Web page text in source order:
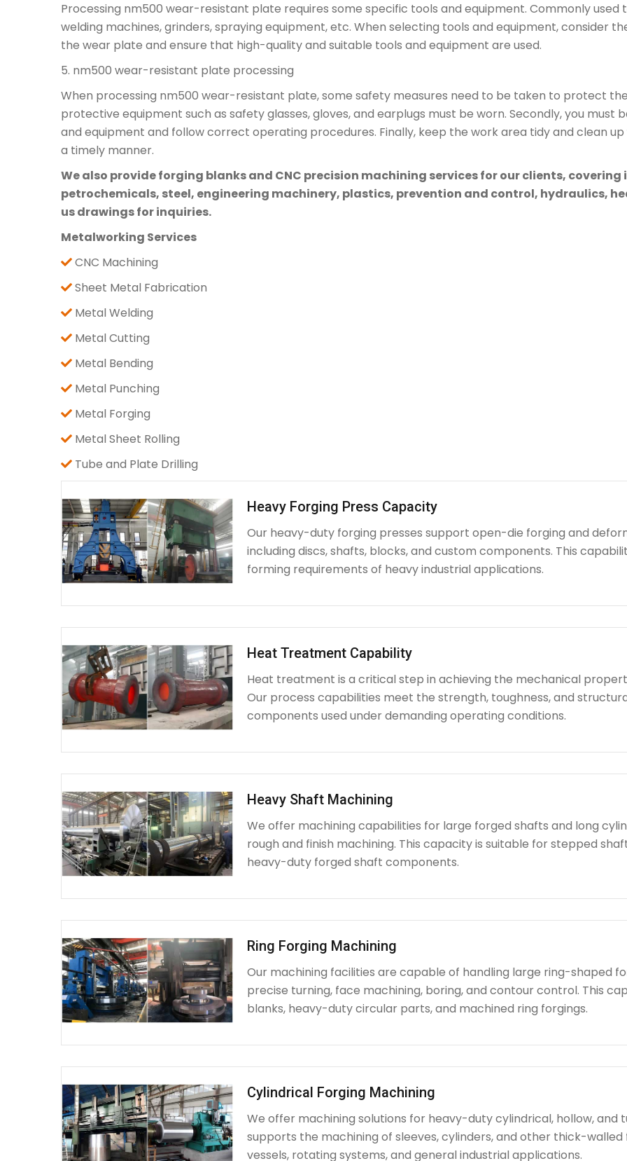
Processing nm500 wear-resistant plate requires some specific tools and equipment. Commonly
welding machines, grinders, spraying equipment, etc. When selecting tools and equipment, consider
the wear plate and ensure that high-quality and suitable tools and equipment are used.
5. nm500 wear-resistant plate processing
When processing nm500 wear-resistant plate, some safety measures need to be taken to protect
protective equipment such as safety glasses, gloves, and earplugs must be worn. Secondly, you
and equipment and follow correct operating procedures. Finally, keep the work area tidy and clean
a timely manner.
We also provide forging blanks and CNC precision machining services for our clients, covering
petrochemicals, steel, engineering machinery, plastics, prevention and control, hydraulics,
us drawings for inquiries.
Metalworking Services
CNC Machining
Sheet Metal Fabrication
Metal Welding
Metal Cutting
Metal Bending
Metal Punching
Metal Forging
Metal Sheet Rolling
Tube and Plate Drilling
Heavy Forging Press Capacity
Our heavy-duty forging presses support open-die forging and
including discs, shafts, blocks, and custom components. This
forming requirements of heavy industrial applications.
Heat Treatment Capability
Heat treatment is a critical step in achieving the mechanical
Our process capabilities meet the strength, toughness, and
components used under demanding operating conditions.
Heavy Shaft Machining
We offer machining capabilities for large forged shafts and long
rough and finish machining. This capacity is suitable for stepped
heavy-duty forged shaft components.
Ring Forging Machining
Our machining facilities are capable of handling large ring-shaped
precise turning, face machining, boring, and contour control. This
blanks, heavy-duty circular parts, and machined ring forgings.
Cylindrical Forging Machining
We offer machining solutions for heavy-duty cylindrical, hollow, and
supports the machining of sleeves, cylinders, and other thick-
vessels, rotating systems, and general industrial applications.